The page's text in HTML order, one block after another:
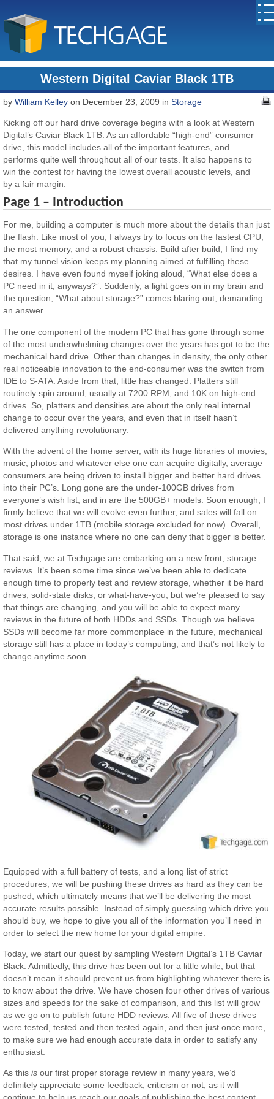
Western Digital Caviar Black 1TB
byWilliam Kelley on December 23, 2009 inStorage
Kicking off our hard drive coverage begins with a look at Western
Digital’s Caviar Black 1TB. As an affordable “high-end” consumer
drive, this model includes all of the important features, and
performs quite well throughout all of our tests. It also happens to
win the contest for having the lowest overall acoustic levels, and
by a fair margin.
Page 1 – Introduction
For me, building a computer is much more about the details than just
the flash. Like most of you, I always try to focus on the fastest CPU,
the most memory, and a robust chassis. Build after build, I find my
that my tunnel vision keeps my planning aimed at fulfilling these
desires. I have even found myself joking aloud, “What else does a
PC need in it, anyways?”. Suddenly, a light goes on in my brain and
the question, “What about storage?” comes blaring out, demanding
an answer.
The one component of the modern PC that has gone through some
of the most underwhelming changes over the years has got to be the
mechanical hard drive. Other than changes in density, the only other
real noticeable innovation to the end-consumer was the switch from
IDE to S-ATA. Aside from that, little has changed. Platters still
routinely spin around, usually at 7200 RPM, and 10K on high-end
drives. So, platters and densities are about the only real internal
change to occur over the years, and even that in itself hasn’t
delivered anything revolutionary.
With the advent of the home server, with its huge libraries of movies,
music, photos and whatever else one can acquire digitally, average
consumers are being driven to install bigger and better hard drives
into their PC’s. Long gone are the under-100GB drives from
everyone’s wish list, and in are the 500GB+ models. Soon enough, I
firmly believe that we will evolve even further, and sales will fall on
most drives under 1TB (mobile storage excluded for now). Overall,
storage is one instance where no one can deny that bigger is better.
That said, we at Techgage are embarking on a new front, storage
reviews. It’s been some time since we’ve been able to dedicate
enough time to properly test and review storage, whether it be hard
drives, solid-state disks, or what-have-you, but we’re pleased to say
that things are changing, and you will be able to expect many
reviews in the future of both HDDs and SSDs. Though we believe
SSDs will become far more commonplace in the future, mechanical
storage still has a place in today’s computing, and that’s not likely to
change anytime soon.
Equipped with a full battery of tests, and a long list of strict
procedures, we will be pushing these drives as hard as they can be
pushed, which ultimately means that we’ll be delivering the most
accurate results possible. Instead of simply guessing which drive you
should buy, we hope to give you all of the information you’ll need in
order to select the new home for your digital empire.
Today, we start our quest by sampling Western Digital’s 1TB Caviar
Black. Admittedly, this drive has been out for a little while, but that
doesn’t mean it should prevent us from highlighting whatever there is
to know about the drive. We have chosen four other drives of various
sizes and speeds for the sake of comparison, and this list will grow
as we go on to publish future HDD reviews. All five of these drives
were tested, tested and then tested again, and then just once more,
to make sure we had enough accurate data in order to satisfy any
enthusiast.
As thisis our first proper storage review in many years, we’d
definitely appreciate some feedback, criticism or not, as it will